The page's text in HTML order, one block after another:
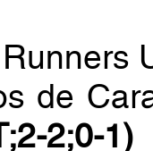
de
2;0-1)